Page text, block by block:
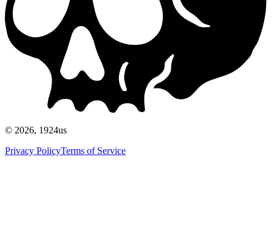
© 2026, 1924us
Privacy PolicyTerms of Service